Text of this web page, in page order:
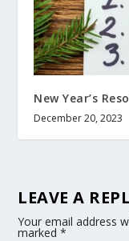
New Year’s
December 20, 2023
LEAVE A
Your email address
marked*